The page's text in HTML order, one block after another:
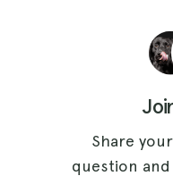
Share
question